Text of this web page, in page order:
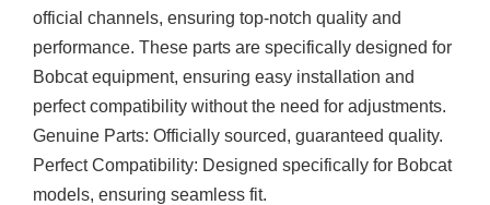
official channels, ensuring top-notch quality and
performance. These parts are specifically designed for
Bobcat equipment, ensuring easy installation and
perfect compatibility without the need for adjustments.
Genuine Parts: Officially sourced, guaranteed quality.
Perfect Compatibility: Designed specifically for Bobcat
models, ensuring seamless fit.